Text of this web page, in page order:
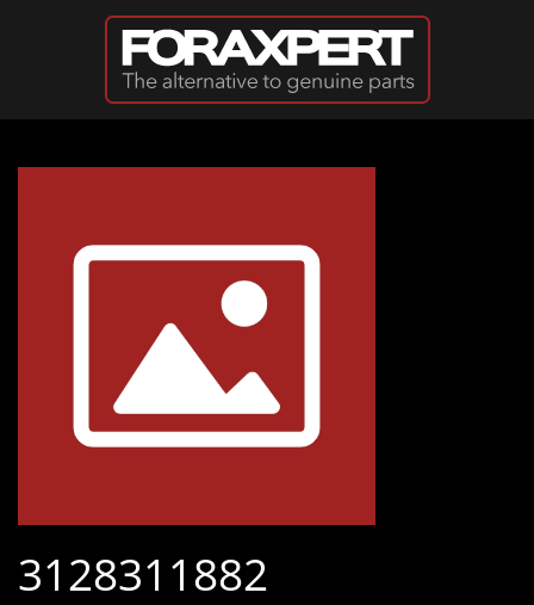
Skip to main content
3128311882